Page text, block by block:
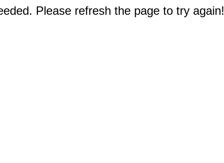
Please refresh the page to try again!